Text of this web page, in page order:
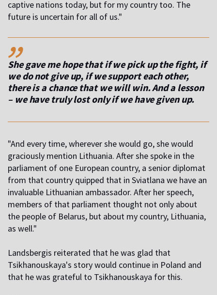
captive nations today, but for my country too. The
future is uncertain for all of us."
,,
She gave me hope that if we pick up the fight, if
we do not give up, if we support each other,
there is a chance that we will win. And a lesson
– we have truly lost only if we have given up.
"And every time, wherever she would go, she would
graciously mention Lithuania. After she spoke in the
parliament of one European country, a senior diplomat
from that country quipped that in Sviatlana we have an
invaluable Lithuanian ambassador. After her speech,
members of that parliament thought not only about
the people of Belarus, but about my country, Lithuania,
as well."
Landsbergis reiterated that he was glad that
Tsikhanouskaya's story would continue in Poland and
that he was grateful to Tsikhanouskaya for this.